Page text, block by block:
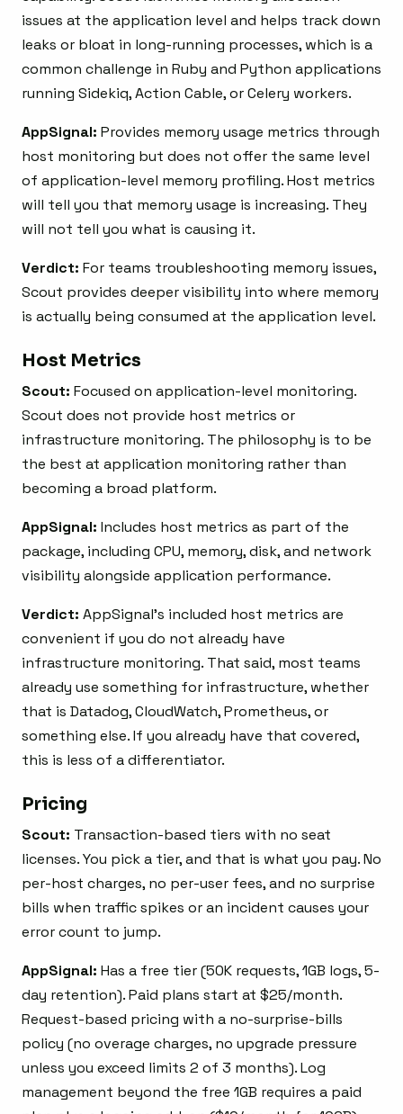
issues at the application level and helps track down
leaks or bloat in long-running processes, which is a
common challenge in Ruby and Python applications
running Sidekiq, Action Cable, or Celery workers.
AppSignal: Provides memory usage metrics through
host monitoring but does not offer the same level
of application-level memory profiling. Host metrics
will tell you that memory usage is increasing. They
will not tell you what is causing it.
Verdict: For teams troubleshooting memory issues,
Scout provides deeper visibility into where memory
is actually being consumed at the application level.
Host Metrics
Scout: Focused on application-level monitoring.
Scout does not provide host metrics or
infrastructure monitoring. The philosophy is to be
the best at application monitoring rather than
becoming a broad platform.
AppSignal: Includes host metrics as part of the
package, including CPU, memory, disk, and network
visibility alongside application performance.
Verdict: AppSignal’s included host metrics are
convenient if you do not already have
infrastructure monitoring. That said, most teams
already use something for infrastructure, whether
that is Datadog, CloudWatch, Prometheus, or
something else. If you already have that covered,
this is less of a differentiator.
Pricing
Scout: Transaction-based tiers with no seat
licenses. You pick a tier, and that is what you pay. No
per-host charges, no per-user fees, and no surprise
bills when traffic spikes or an incident causes your
error count to jump.
AppSignal: Has a free tier (50K requests, 1GB logs, 5-
day retention). Paid plans start at $25/month.
Request-based pricing with a no-surprise-bills
policy (no overage charges, no upgrade pressure
unless you exceed limits 2 of 3 months). Log
management beyond the free 1GB requires a paid